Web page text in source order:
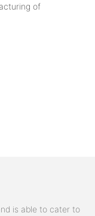
of
is able to cater to